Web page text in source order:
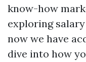
know-how
exploring
now we have
dive into how